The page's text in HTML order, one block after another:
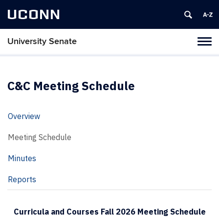
UCONN
University Senate
C&C Meeting Schedule
Overview
Meeting Schedule
Minutes
Reports
Curricula and Courses Fall 2026 Meeting Schedule